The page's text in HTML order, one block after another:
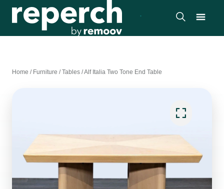
Home / Furniture /Tables /Alf Italia Two Tone End Table